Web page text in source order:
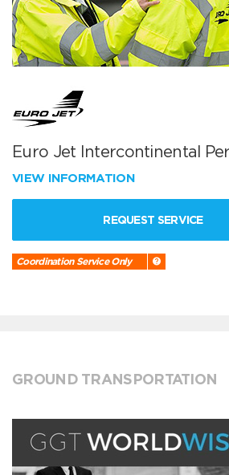
Euro Jet Intercontinental
VIEW INFORMATION
REQUEST SERVICE
Coordination Service Only
GROUND TRANSPORTATION